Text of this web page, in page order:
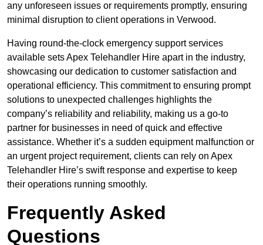
any unforeseen issues or requirements promptly, ensuring
minimal disruption to client operations in Verwood.
Having round-the-clock emergency support services
available sets Apex Telehandler Hire apart in the industry,
showcasing our dedication to customer satisfaction and
operational efficiency. This commitment to ensuring prompt
solutions to unexpected challenges highlights the
company’s reliability and reliability, making us a go-to
partner for businesses in need of quick and effective
assistance. Whether it’s a sudden equipment malfunction or
an urgent project requirement, clients can rely on Apex
Telehandler Hire’s swift response and expertise to keep
their operations running smoothly.
Frequently Asked
Questions